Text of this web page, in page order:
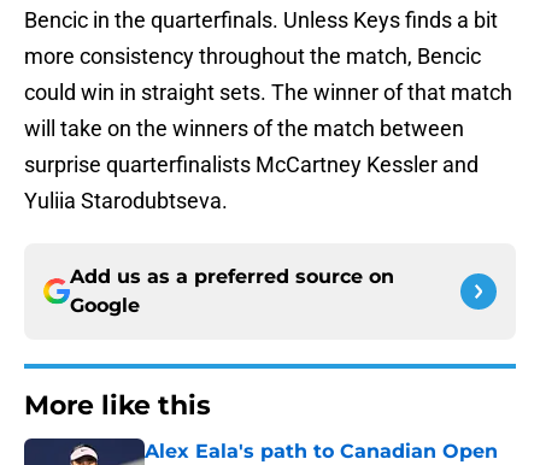
Bencic in the quarterfinals. Unless Keys finds a bit
more consistency throughout the match, Bencic
could win in straight sets. The winner of that match
will take on the winners of the match between
surprise quarterfinalists McCartney Kessler and
Yuliia Starodubtseva.
Add us as a preferred source on
Google
More like this
Alex Eala's path to Canadian Open